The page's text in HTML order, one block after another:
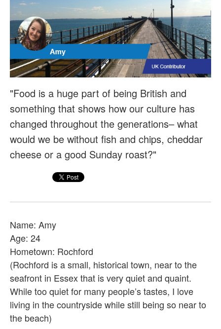
"Food is a huge part of being British and
something that shows how our culture has
changed throughout the generations– what
would we be without fish and chips, cheddar
cheese or a good Sunday roast?"
Name: Amy
Age: 24
Hometown: Rochford
(Rochford is a small, historical town, near to the
seafront in Essex that is very quiet and quaint.
While too quiet for many people’s tastes, I love
living in the countryside while still being so near to
the beach)